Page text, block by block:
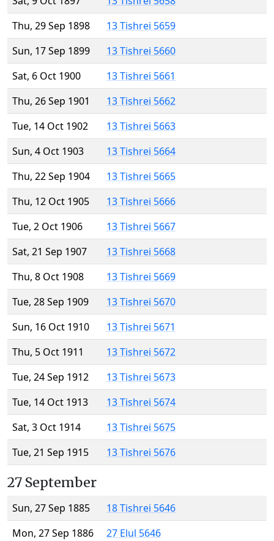
Thu, 29 Sep 1898
13 Tishrei 5659
Sun, 17 Sep 1899
13 Tishrei 5660
Sat, 6 Oct 1900
13 Tishrei 5661
Thu, 26 Sep 1901
13 Tishrei 5662
Tue, 14 Oct 1902
13 Tishrei 5663
Sun, 4 Oct 1903
13 Tishrei 5664
Thu, 22 Sep 1904
13 Tishrei 5665
Thu, 12 Oct 1905
13 Tishrei 5666
Tue, 2 Oct 1906
13 Tishrei 5667
Sat, 21 Sep 1907
13 Tishrei 5668
Thu, 8 Oct 1908
13 Tishrei 5669
Tue, 28 Sep 1909
13 Tishrei 5670
Sun, 16 Oct 1910
13 Tishrei 5671
Thu, 5 Oct 1911
13 Tishrei 5672
Tue, 24 Sep 1912
13 Tishrei 5673
Tue, 14 Oct 1913
13 Tishrei 5674
Sat, 3 Oct 1914
13 Tishrei 5675
Tue, 21 Sep 1915
13 Tishrei 5676
27 September
Sun, 27 Sep 1885
18 Tishrei 5646
Mon, 27 Sep 1886
27 Elul 5646